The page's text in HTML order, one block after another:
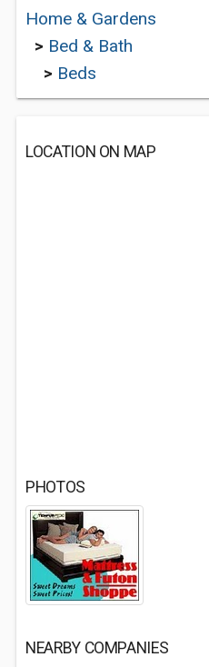
Home & Gardens
> Bed & Bath
> Beds
LOCATION ON MAP
PHOTOS
NEARBY COMPANIES